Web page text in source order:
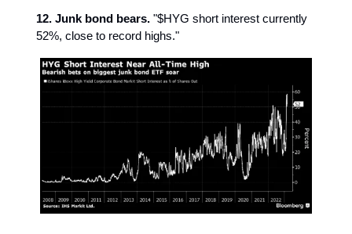
12. Junk bond bears. "$HYG short interest currently
52%, close to record highs."